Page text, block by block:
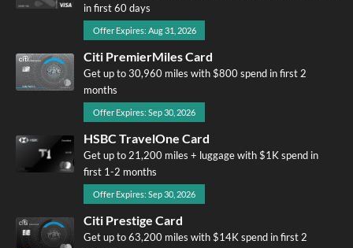
in first 60 days
Offer Expires: Aug 31, 2026
Citi PremierMiles Card
Get up to 30,960 miles with $800 spend in first 2
months
Offer Expires: Sep 30, 2026
HSBC TravelOne Card
Get up to 21,200 miles + luggage with $1K spend in
first 1-2 months
Offer Expires: Sep 30, 2026
Citi Prestige Card
Get up to 63,200 miles with $14K spend in first 2